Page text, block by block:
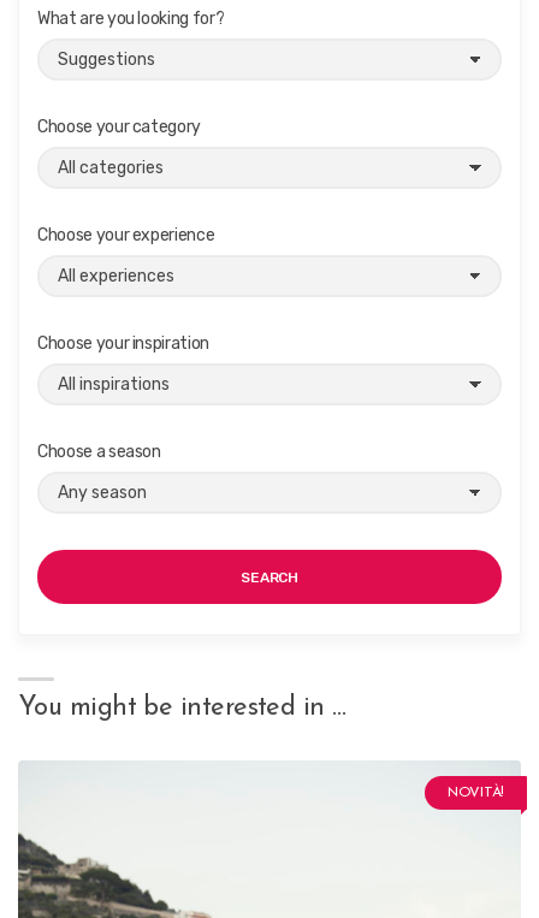
What are you looking for?
Choose your category
Choose your experience
Choose your inspiration
Choose a season
SEARCH
You might be interested in …
NOVITÀ!